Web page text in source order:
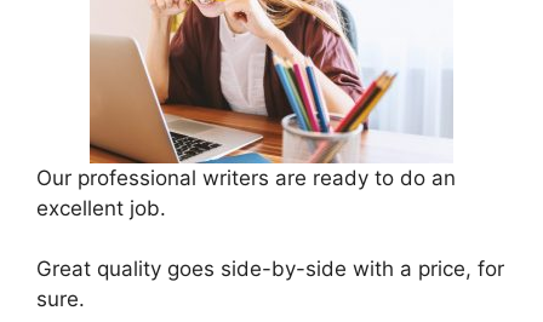
Our professional writers are ready to do an
excellent job.
Great quality goes side-by-side with a price, for
sure.